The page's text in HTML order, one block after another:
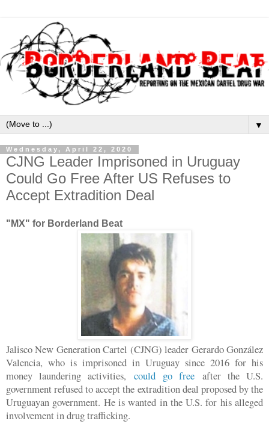
▼
Wednesday, April 22, 2020
CJNG Leader Imprisoned in Uruguay
Could Go Free After US Refuses to
Accept Extradition Deal
"MX" for Borderland Beat
Jalisco New Generation Cartel (CJNG) leader Gerardo González
Valencia, who is imprisoned in Uruguay since 2016 for his
money laundering activities,could go freeafter the U.S.
government refused to accept the extradition deal proposed by the
Uruguayan government. He is wanted in the U.S. for his alleged
involvement in drug trafficking.